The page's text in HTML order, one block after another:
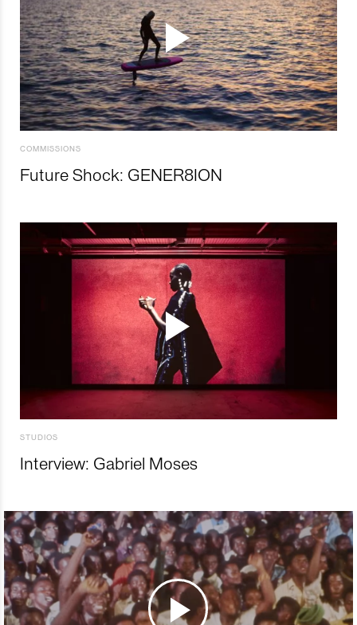
COMMISSIONS
Future Shock: GENER8ION
STUDIOS
Interview: Gabriel Moses